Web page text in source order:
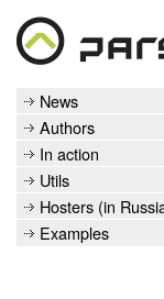
News
Authors
In action
Utils
Hosters (in
Examples